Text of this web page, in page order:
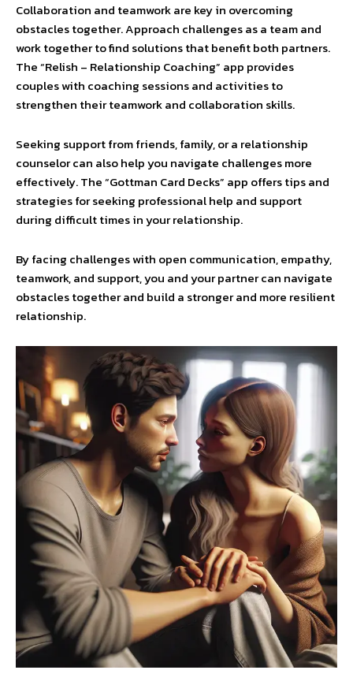
Collaboration and teamwork are key in overcoming
obstacles together. Approach challenges as a team and
work together to find solutions that benefit both partners.
The “Relish – Relationship Coaching” app provides
couples with coaching sessions and activities to
strengthen their teamwork and collaboration skills.
Seeking support from friends, family, or a relationship
counselor can also help you navigate challenges more
effectively. The “Gottman Card Decks” app offers tips and
strategies for seeking professional help and support
during difficult times in your relationship.
By facing challenges with open communication, empathy,
teamwork, and support, you and your partner can navigate
obstacles together and build a stronger and more resilient
relationship.